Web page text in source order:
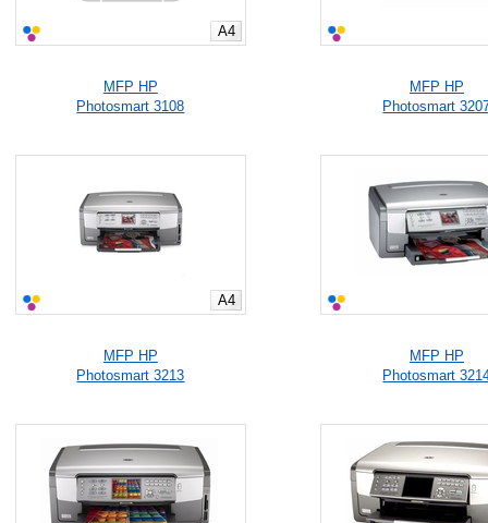
A4
MFP HP
Photosmart 3108
MFP HP
Photosmart
A4
MFP HP
Photosmart 3213
MFP HP
Photosmart